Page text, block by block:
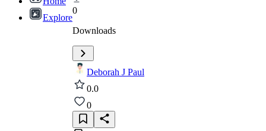
Explore
0
Downloads
Deborah J Paul
0.0
0